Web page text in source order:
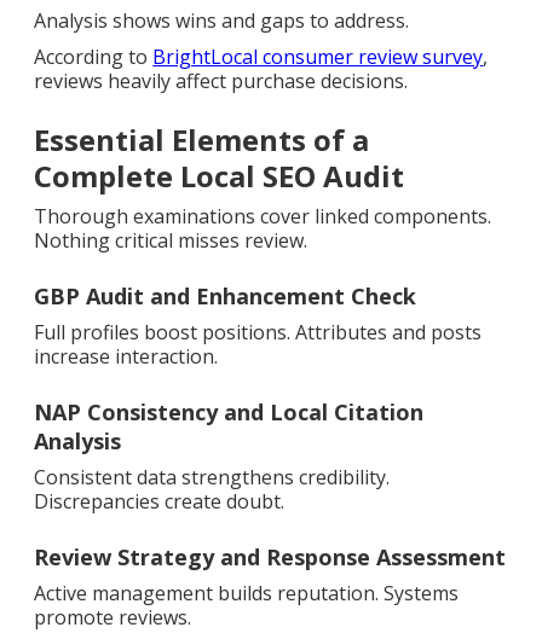
Analysis shows wins and gaps to address.
According to BrightLocal consumer review survey,
reviews heavily affect purchase decisions.
Essential Elements of a
Complete Local SEO Audit
Thorough examinations cover linked components.
Nothing critical misses review.
GBP Audit and Enhancement Check
Full profiles boost positions. Attributes and posts
increase interaction.
NAP Consistency and Local Citation
Analysis
Consistent data strengthens credibility.
Discrepancies create doubt.
Review Strategy and Response Assessment
Active management builds reputation. Systems
promote reviews.